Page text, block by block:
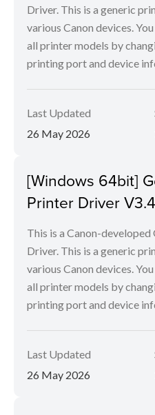
Driver. This is a generic
various Canon devices.
all printer models by
printing port and device
Last Updated
26 May 2026
[Windows 64bit]
Printer Driver
This is a Canon-
Driver. This is a generic
various Canon devices.
all printer models by
printing port and device
Last Updated
26 May 2026